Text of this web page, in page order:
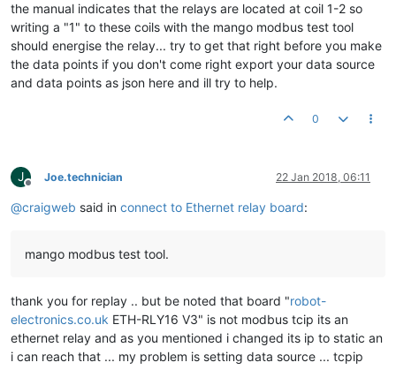
the manual indicates that the relays are located at coil 1-2 so
writing a "1" to these coils with the mango modbus test tool
should energise the relay... try to get that right before you make
the data points if you don't come right export your data source
and data points as json here and ill try to help.
0
J
Offline
Joe.technician 22 Jan 2018, 06:11
@craigweb said in connect to Ethernet relay board:
mango modbus test tool.
thank you for replay .. but be noted that board "robot-
electronics.co.uk ETH-RLY16 V3" is not modbus tcip its an
ethernet relay and as you mentioned i changed its ip to static an
i can reach that ... my problem is setting data source ... tcpip